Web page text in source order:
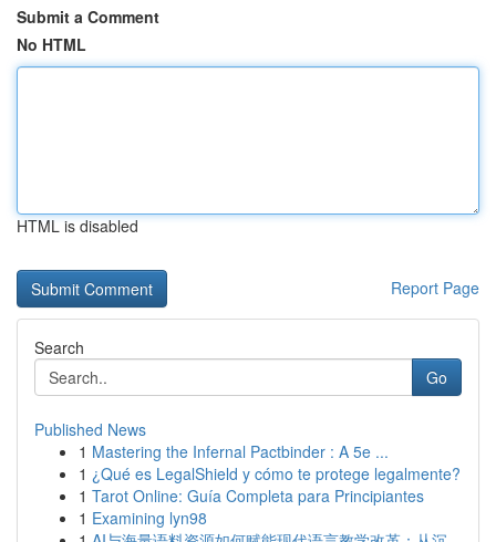
Submit a Comment
No HTML
HTML is disabled
Report Page
Search
Go
Published News
1 Mastering the Infernal Pactbinder : A 5e ...
1 ¿Qué es LegalShield y cómo te protege legalmente?
1 Tarot Online: Guía Completa para Principiantes
1 Examining lyn98